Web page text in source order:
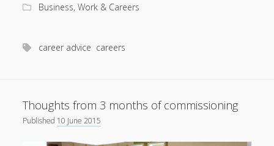
‘luck’
Business, Work & Careers
career advice careers
Thoughts from 3 months of commissioning
Published 10 June 2015